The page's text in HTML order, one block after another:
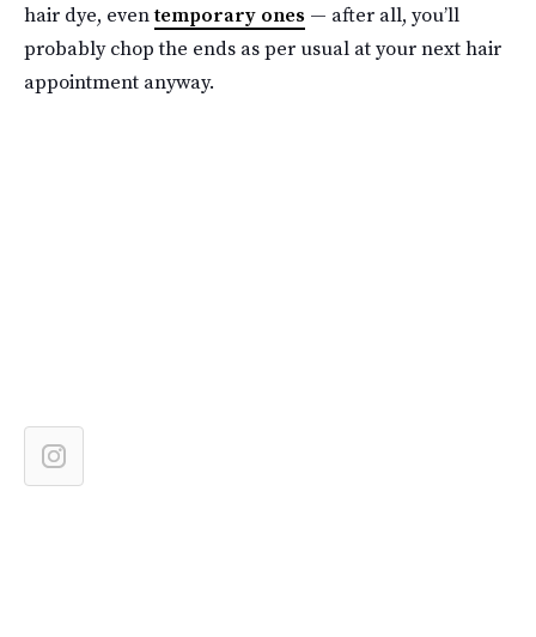
hair dye, eventemporary ones — after all, you’ll
probably chop the ends as per usual at your next hair
appointment anyway.